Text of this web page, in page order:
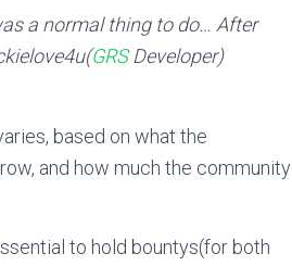
a normal thing to do… After
GRSDeveloper)
based on what the
and how much the community
to hold bountys(for both